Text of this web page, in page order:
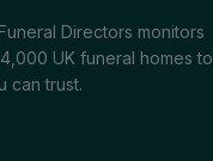
Directors monitors
UK funeral homes to
can trust.